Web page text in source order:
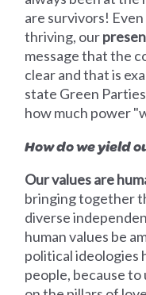
are survivors!
thriving, our
message that the
clear and that is
state Green
how much power
How do we yield
Our values are
bringing together
diverse
human values be
political ideologies
people, because